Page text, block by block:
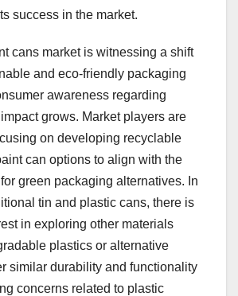
success in the market.
cans market is witnessing a shift
and eco-friendly packaging
awareness regarding
grows. Market players are
on developing recyclable
can options to align with the
green packaging alternatives. In
tin and plastic cans, there is
in exploring other materials
plastics or alternative
similar durability and functionality
concerns related to plastic